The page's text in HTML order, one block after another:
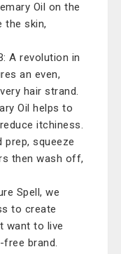
Oil on the
the skin,
A revolution in
an even,
hair strand.
Oil helps to
itchiness.
prep, squeeze
then wash off,
Spell, we
to create
want to live
free brand.